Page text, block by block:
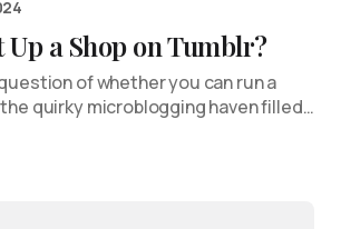
Up a Shop on Tumblr?
of whether you can run a
quirky microblogging haven filled…